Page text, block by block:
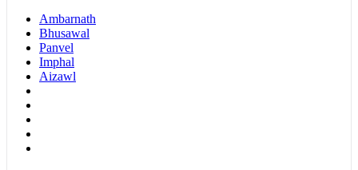
Ambarnath
Bhusawal
Panvel
Imphal
Aizawl